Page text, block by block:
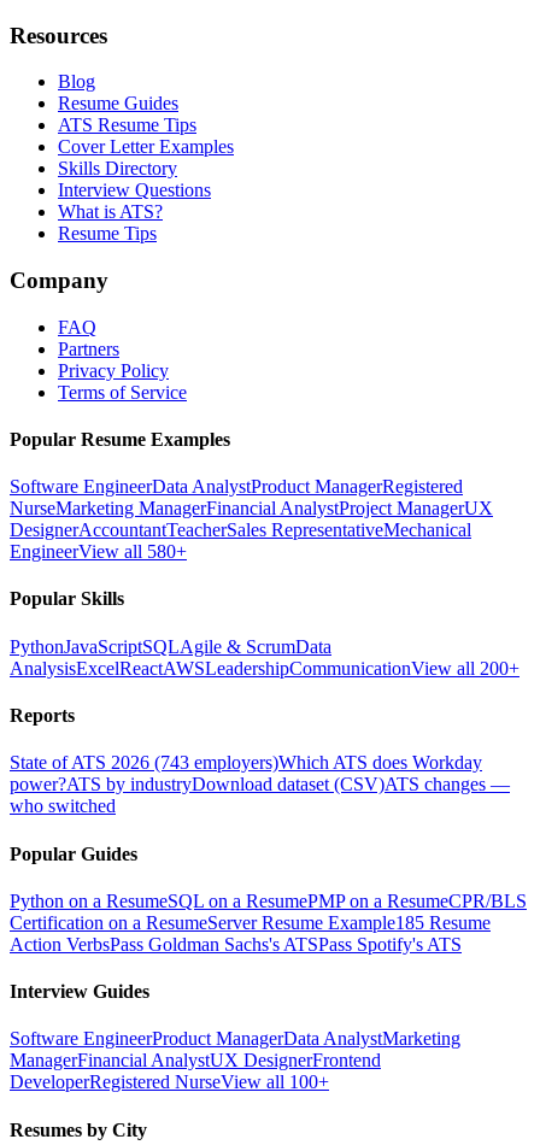
Resources
Blog
Resume Guides
ATS Resume Tips
Cover Letter Examples
Skills Directory
Interview Questions
What is ATS?
Resume Tips
Company
FAQ
Partners
Privacy Policy
Terms of Service
Popular Resume Examples
Software EngineerData AnalystProduct ManagerRegistered
NurseMarketing ManagerFinancial AnalystProject ManagerUX
DesignerAccountantTeacherSales RepresentativeMechanical
EngineerView all 580+
Popular Skills
PythonJavaScriptSQLAgile & ScrumData
AnalysisExcelReactAWSLeadershipCommunicationView all 200+
Reports
State of ATS 2026 (743 employers)Which ATS does Workday
power?ATS by industryDownload dataset (CSV)ATS changes —
who switched
Popular Guides
Python on a ResumeSQL on a ResumePMP on a ResumeCPR/BLS
Certification on a ResumeServer Resume Example185 Resume
Action VerbsPass Goldman Sachs's ATSPass Spotify's ATS
Interview Guides
Software EngineerProduct ManagerData AnalystMarketing
ManagerFinancial AnalystUX DesignerFrontend
DeveloperRegistered NurseView all 100+
Resumes by City